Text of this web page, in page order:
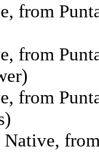
from
from
from
Native,